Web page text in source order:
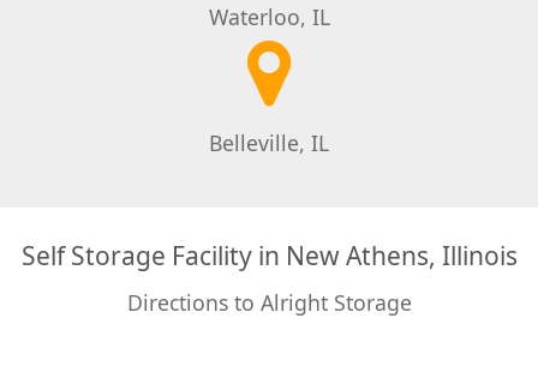
Waterloo, IL
Belleville, IL
Self Storage Facility in New Athens, Illinois
Directions to Alright Storage